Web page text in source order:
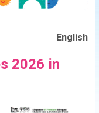
English
2026 in